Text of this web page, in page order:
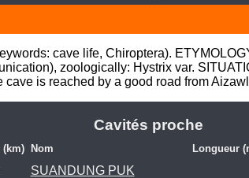
cave life, Chiroptera).
zoologically: Hystrix var.
is reached by a good road from
Cavités proche
(km) Nom Longueur
SUANDUNG PUK